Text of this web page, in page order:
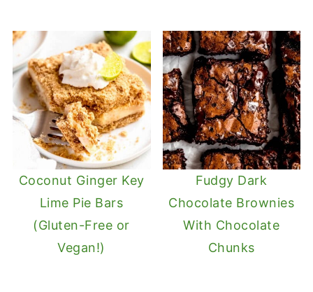
Coconut Ginger Key
Lime Pie Bars
(Gluten-Free or
Vegan!)
Fudgy Dark
Chocolate Brownies
With Chocolate
Chunks